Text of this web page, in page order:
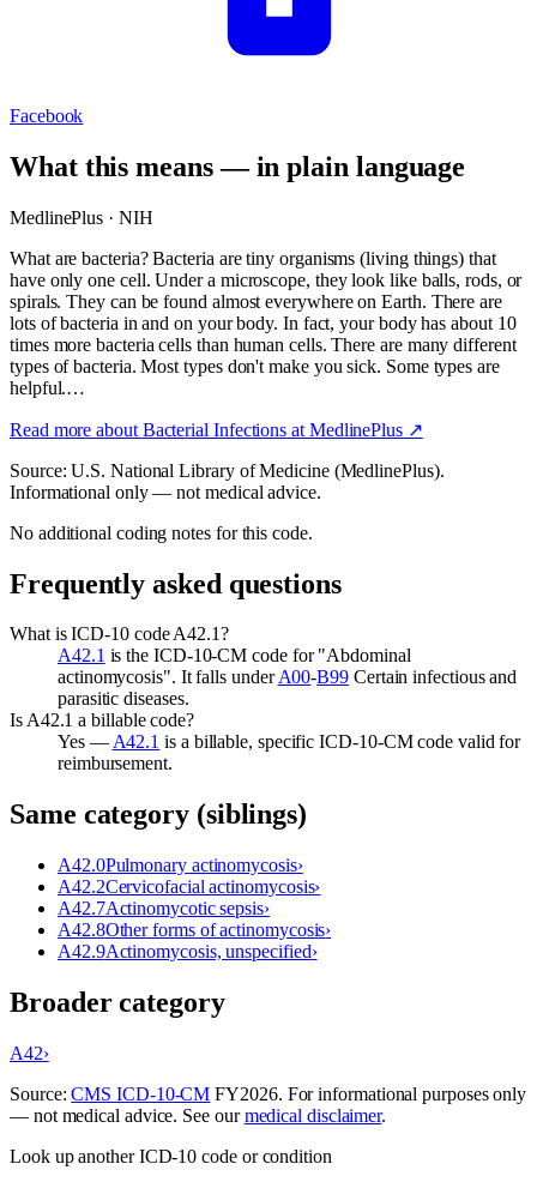
Facebook
What this means — in plain language
MedlinePlus · NIH
What are bacteria? Bacteria are tiny organisms (living things) that
have only one cell. Under a microscope, they look like balls, rods, or
spirals. They can be found almost everywhere on Earth. There are
lots of bacteria in and on your body. In fact, your body has about 10
times more bacteria cells than human cells. There are many different
types of bacteria. Most types don't make you sick. Some types are
helpful.…
Read more about Bacterial Infections at MedlinePlus ↗
Source: U.S. National Library of Medicine (MedlinePlus).
Informational only — not medical advice.
No additional coding notes for this code.
Frequently asked questions
What is ICD-10 code A42.1?
A42.1 is the ICD-10-CM code for "Abdominal
actinomycosis". It falls underA00-B99Certain infectious and
parasitic diseases.
Is A42.1 a billable code?
Yes —A42.1 is a billable, specific ICD-10-CM code valid for
reimbursement.
Same category (siblings)
A42.0Pulmonary actinomycosis›
A42.2Cervicofacial actinomycosis›
A42.7Actinomycotic sepsis›
A42.8Other forms of actinomycosis›
A42.9Actinomycosis, unspecified›
Broader category
A42›
Source:CMS ICD-10-CM FY2026. For informational purposes only
— not medical advice. See ourmedical disclaimer.
Look up another ICD-10 code or condition